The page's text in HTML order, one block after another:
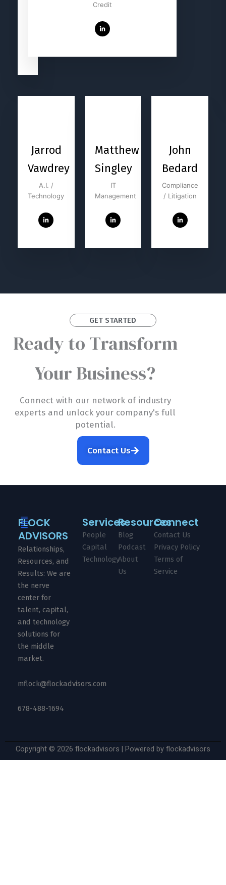
Credit
Jarrod
Vawdrey
A.I. /
Technology
Matthew
Singley
IT
Management
John
Bedard
Compliance
/ Litigation
GET STARTED
Ready to Transform
Your Business?
Connect with our network of industry
experts and unlock your company's full
potential.
Contact Us
FLOCK
ADVISORS
Relationships,
Resources, and
Results: We are
the nerve
center for
talent, capital,
and technology
solutions for
the middle
market.
mflock@flockadvisors.com
678-488-1694
Services
People
Capital
Technology
Resources
Blog
Podcast
About
Us
Connect
Contact Us
Privacy Policy
Terms of
Service
Copyright © 2026 flockadvisors | Powered by flockadvisors